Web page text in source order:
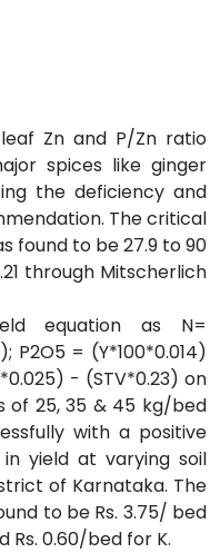
Zn and P/Zn ratio
spices like ginger
the deficiency and
The critical
found to be 27.9 to 90
through Mitscherlich
equation as N=
P2O5 = (Y*100*0.014)
- (STV*0.23) on
of 25, 35 & 45 kg/bed
with a positive
in yield at varying soil
of Karnataka. The
to be Rs. 3.75/ bed
Rs. 0.60/bed for K.